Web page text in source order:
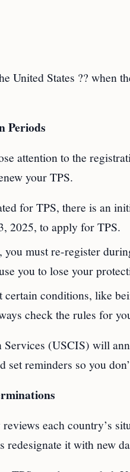
United States ?? when
Periods
attention to the
your TPS.
for TPS, there is an
2025, to apply for TPS.
must re-register
you to lose your
conditions, like
check the rules for
(USCIS) will
set reminders so you
each country’s
redesignate it with new